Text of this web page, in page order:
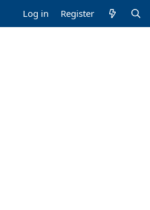
Log in Register